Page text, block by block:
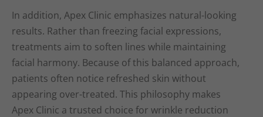
In addition, Apex Clinic emphasizes natural-looking
results. Rather than freezing facial expressions,
treatments aim to soften lines while maintaining
facial harmony. Because of this balanced approach,
patients often notice refreshed skin without
appearing over-treated. This philosophy makes
Apex Clinic a trusted choice for wrinkle reduction